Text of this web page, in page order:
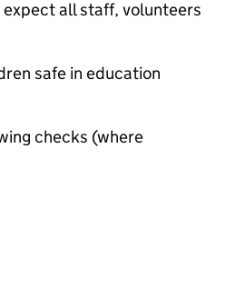
all staff, volunteers
safe in education
checks (where